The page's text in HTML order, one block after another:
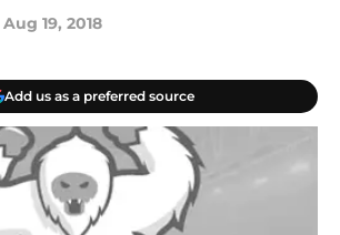
Aug 19, 2018
Add us as a preferred source